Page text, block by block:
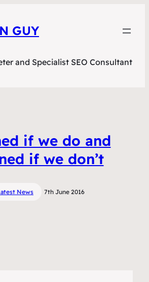
GUY
and Specialist SEO Consultant
if we do and
if we don’t
News 7th June 2016